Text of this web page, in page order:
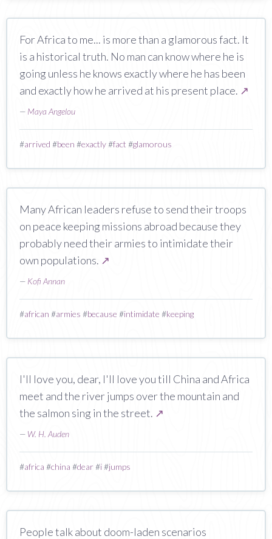
For Africa to me... is more than a glamorous fact. It
is a historical truth. No man can know where he is
going unless he knows exactly where he has been
and exactly how he arrived at his present place. ↗
— Maya Angelou
#arrived #been #exactly#fact #glamorous
Many African leaders refuse to send their troops
on peace keeping missions abroad because they
probably need their armies to intimidate their
own populations. ↗
— Kofi Annan
#african #armies #because #intimidate #keeping
I'll love you, dear, I'll love you till China and Africa
meet and the river jumps over the mountain and
the salmon sing in the street. ↗
— W. H. Auden
#africa #china #dear#i#jumps
People talk about doom-laden scenarios